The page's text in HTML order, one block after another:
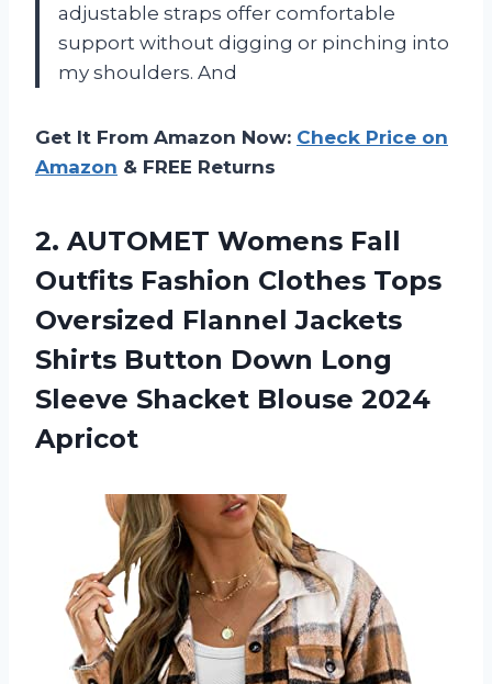
adjustable straps offer comfortable
support without digging or pinching into
my shoulders. And
Get It From Amazon Now: Check Price on
Amazon & FREE Returns
2. AUTOMET Womens Fall
Outfits Fashion Clothes Tops
Oversized Flannel Jackets
Shirts Button Down Long
Sleeve Shacket Blouse 2024
Apricot